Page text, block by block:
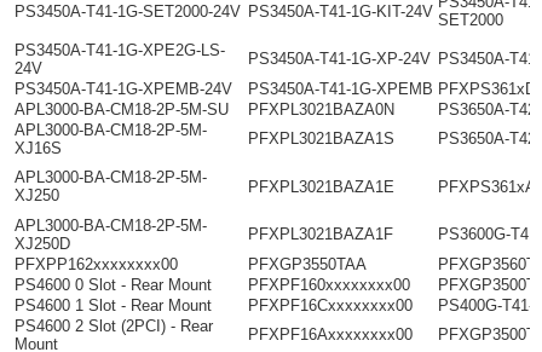
PS3450A-T41-1G-SET2000-24V PS3450A-T41-1G-KIT-24V SET2000
PS3450A-T41-1G-XPE2G-LS-
24V
PS3450A-T41-1G-XP-24V PS3450A-
PS3450A-T41-1G-XPEMB-24V
PS3450A-T41-1G-XPEMB
APL3000-BA-CM18-2P-5M-SU
PFXPL3021BAZA0N
PS3650A-
APL3000-BA-CM18-2P-5M-
XJ16S
PFXPL3021BAZA1S PS3650A-
APL3000-BA-CM18-2P-5M-
XJ250
PFXPL3021BAZA1E
APL3000-BA-CM18-2P-5M-
XJ250D
PFXPL3021BAZA1F
PS3600G-
PFXPP162xxxxxxxx00
PFXGP3550TAA
PS4600 0 Slot - Rear Mount
PFXPF160xxxxxxxx00
PS4600 1 Slot - Rear Mount
PFXPF16Cxxxxxxxx00
PS400G-T41-
PS4600 2 Slot (2PCI) - Rear
Mount
PFXPF16Axxxxxxxx00